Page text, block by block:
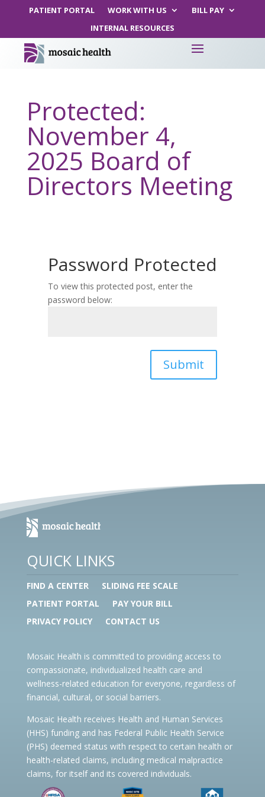
PATIENT PORTAL WORK WITH US
BILL PAY
INTERNAL RESOURCES
Protected:
November 4,
2025 Board of
Directors Meeting
Password Protected
To view this protected post, enter the
password below:
Submit
QUICK LINKS
FIND A CENTER
SLIDING FEE SCALE
PATIENT PORTAL
PAY YOUR BILL
PRIVACY POLICY
CONTACT US
Mosaic Health is committed to providing access to
compassionate, individualized health care and
wellness-related education for everyone, regardless of
financial, cultural, or social barriers.
Mosaic Health receives Health and Human Services
(HHS) funding and has Federal Public Health Service
(PHS) deemed status with respect to certain health or
health-related claims, including medical malpractice
claims, for itself and its covered individuals.